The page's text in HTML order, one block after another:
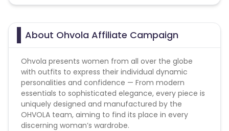
About Ohvola Affiliate Campaign
Ohvola presents women from all over the globe
with outfits to express their individual dynamic
personalities and confidence — From modern
essentials to sophisticated elegance, every piece is
uniquely designed and manufactured by the
OHVOLA team, aiming to find its place in every
discerning woman’s wardrobe.